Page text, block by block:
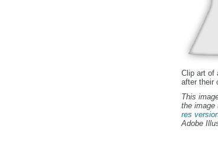
Clip art of
after their
This
the image
res
Adobe